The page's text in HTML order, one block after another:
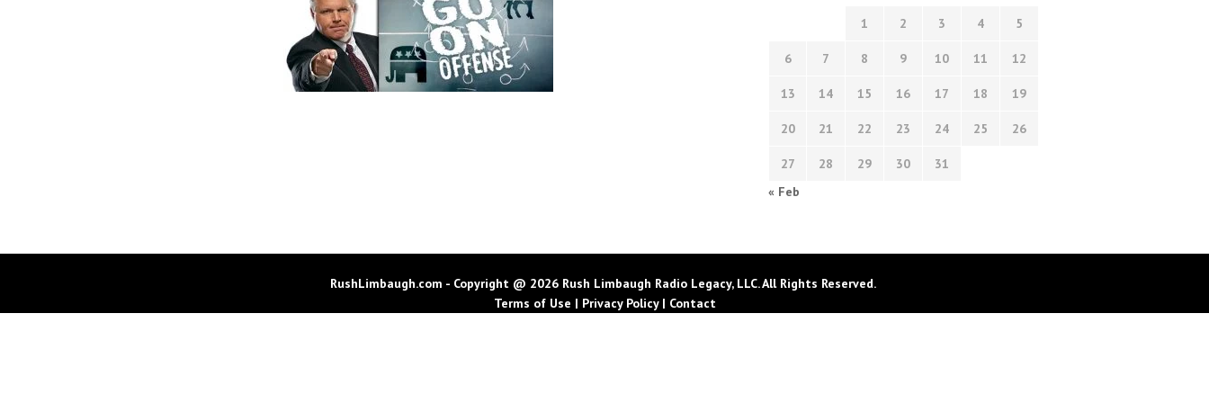
1 2 3 4 5
6 7 8 9 10 11 12
13 14 15 16 17 18 19
20 21 22 23 24 25 26
27 28 29 30
31
« Feb
RushLimbaugh.com - Copyright @ 2026 Rush Limbaugh Radio Legacy, LLC. All Rights Reserved.
Terms of Use | Privacy Policy| Contact